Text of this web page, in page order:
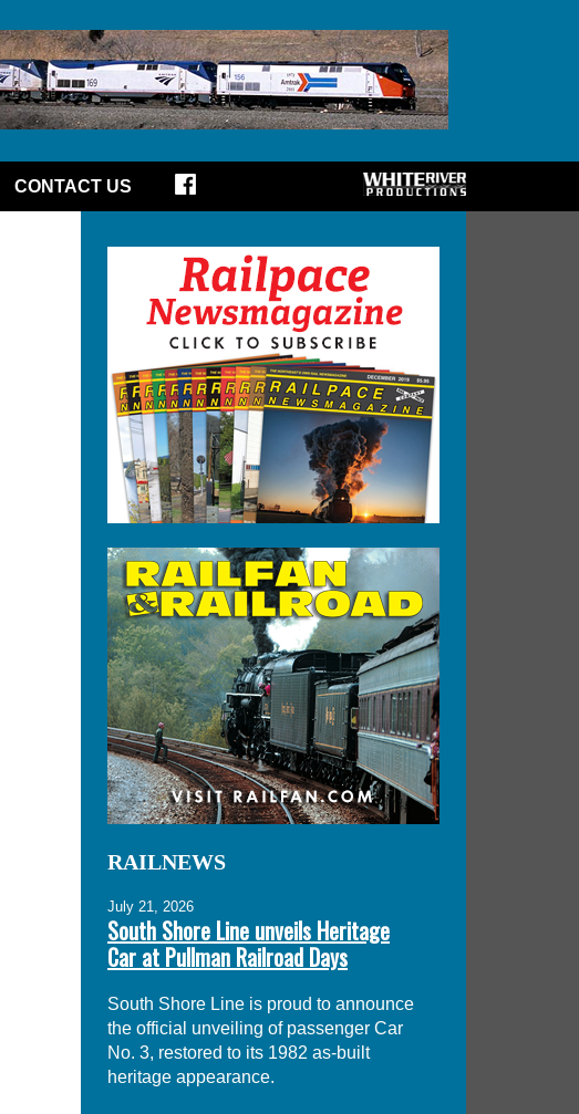
CONTACT US
RAILNEWS
July 21, 2026
South Shore Line unveils Heritage
Car at Pullman Railroad Days
South Shore Line is proud to announce
the official unveiling of passenger Car
No. 3, restored to its 1982 as-built
heritage appearance.